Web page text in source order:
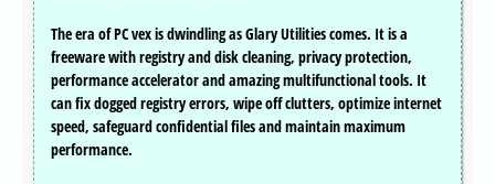
The era of PC vex is dwindling as Glary Utilities comes. It is a
freeware with registry and disk cleaning, privacy protection,
performance accelerator and amazing multifunctional tools. It
can fix dogged registry errors, wipe off clutters, optimize internet
speed, safeguard confidential files and maintain maximum
performance.